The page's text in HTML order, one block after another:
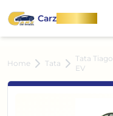
CarzOnWheel
Home Tata
Tata Tiago
EV